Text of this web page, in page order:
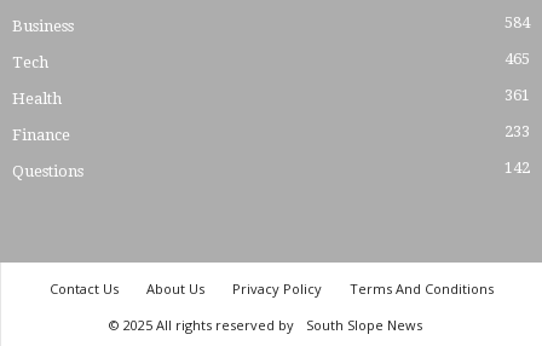
Business 584
Tech 465
Health 361
Finance 233
Questions 142
Contact Us About Us Privacy Policy
Terms And Conditions
© 2025 All rights reserved by
South Slope News